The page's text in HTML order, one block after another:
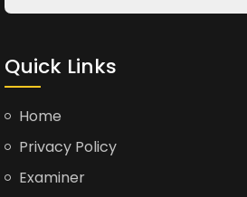
Quick Links
Home
Privacy Policy
Examiner